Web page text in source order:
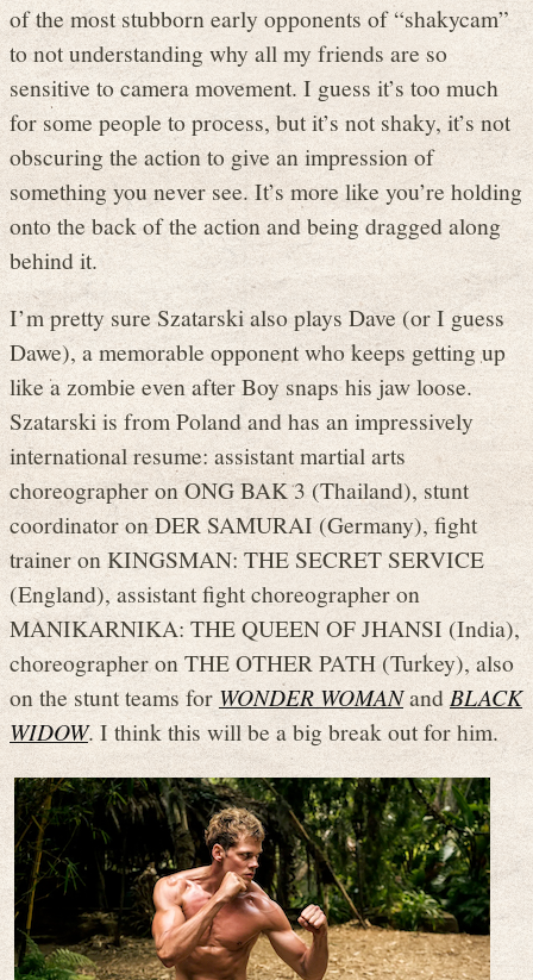
of the most stubborn early opponents of “shakycam”
to not understanding why all my friends are so
sensitive to camera movement. I guess it’s too much
for some people to process, but it’s not shaky, it’s not
obscuring the action to give an impression of
something you never see. It’s more like you’re holding
onto the back of the action and being dragged along
behind it.
I’m pretty sure Szatarski also plays Dave (or I guess
Dawe), a memorable opponent who keeps getting up
like a zombie even after Boy snaps his jaw loose.
Szatarski is from Poland and has an impressively
international resume: assistant martial arts
choreographer on ONG BAK 3 (Thailand), stunt
coordinator on DER SAMURAI (Germany), fight
trainer on KINGSMAN: THE SECRET SERVICE
(England), assistant fight choreographer on
MANIKARNIKA: THE QUEEN OF JHANSI (India),
choreographer on THE OTHER PATH (Turkey), also
on the stunt teams for WONDER WOMANandBLACK
WIDOW. I think this will be a big break out for him.